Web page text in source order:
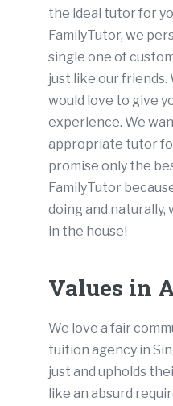
the ideal tutor for
FamilyTutor, we
single one of
just like our friends.
would love to give
experience. We
appropriate tutor
promise only the
FamilyTutor
doing and
in the house!
Values in
We love a fair
tuition agency in
just and upholds
like an absurd